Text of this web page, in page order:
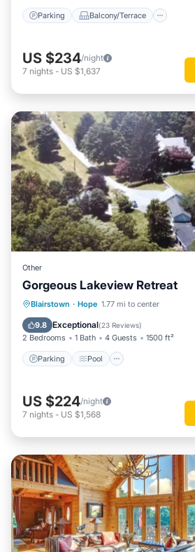
Parking Balcony/Terrace
US $234/night
7 nights - US $1,637
Other
Gorgeous Lakeview Retreat
Blairstown · Hope 1.77 mi to center
9.8 Exceptional(23 Reviews)
2 Bedrooms 1 Bath 4 Guests 1500 ft²
Parking Pool
Parking Pool
Kitchen
US $224/night
7 nights - US $1,568